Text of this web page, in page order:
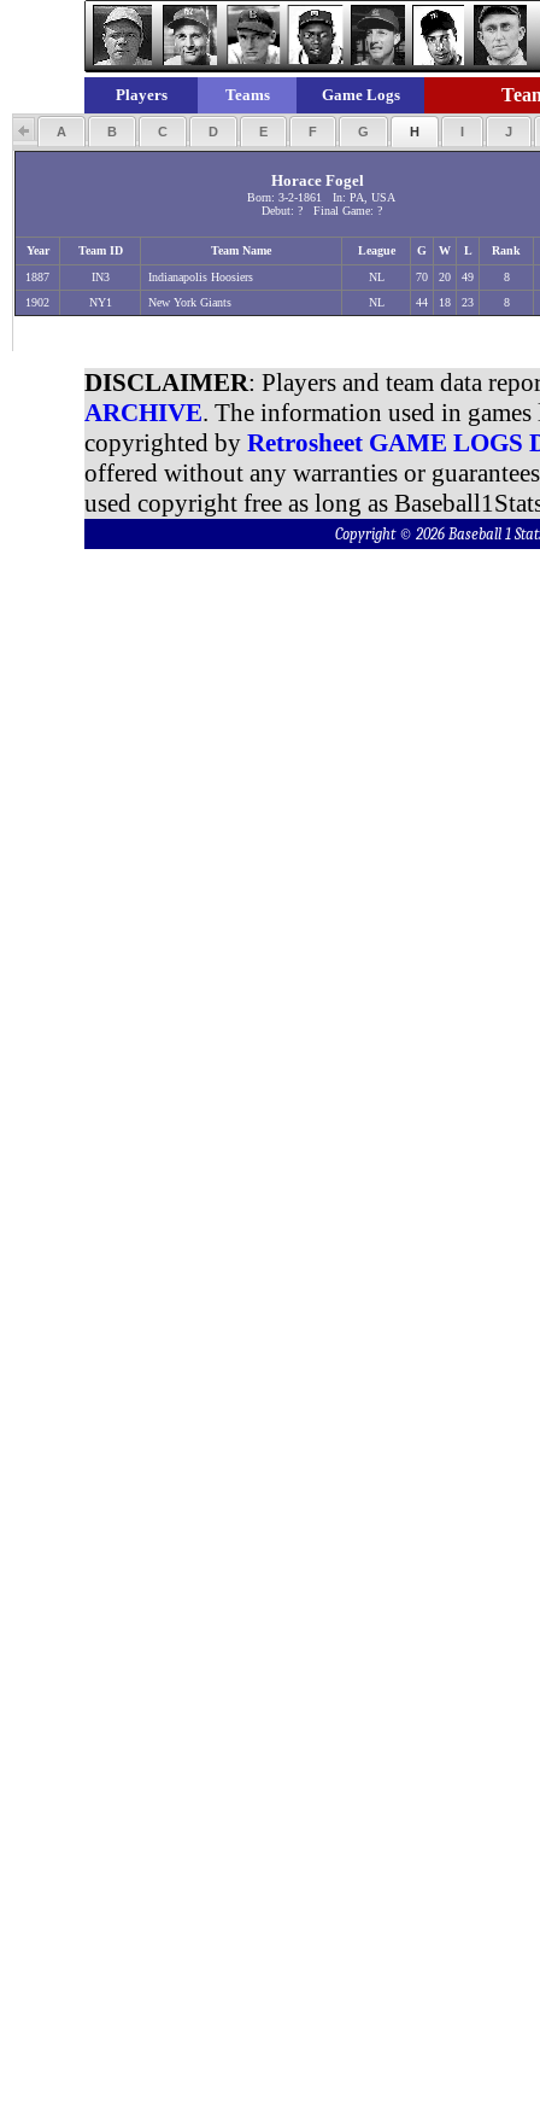
Players Teams Game Logs
A B C D E F G H I J
Horace Fogel
Born: 3-2-1861 In: PA, USA
Debut: ? Final Game: ?
Year Team ID Team Name League G W L
Rank
1887
IN3 Indianapolis Hoosiers NL 70 20 49
8
1902
NY1 New York Giants NL 44 18 23 8
DISCLAIMER: Players and team data
ARCHIVE. The information used in
copyrighted by Retrosheet GAME LOGS
offered without any warranties or
used copyright free as long as
Copyright © 2026 Baseball 1